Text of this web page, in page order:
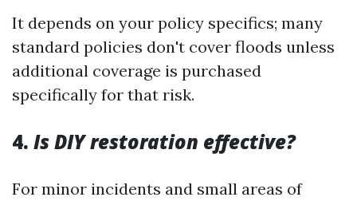
It depends on your policy specifics; many
standard policies don't cover floods unless
additional coverage is purchased
specifically for that risk.
4. Is DIY restoration effective?
For minor incidents and small areas of